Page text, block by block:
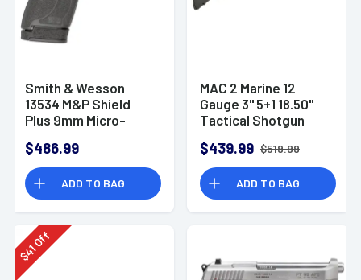
Smith & Wesson
13534 M&P Shield
Plus 9mm Micro-
Handgun
$486.99
ADD TO BAG
MAC 2 Marine 12
Gauge 3" 5+1 18.50"
Tactical Shotgun
$439.99 $519.99
ADD TO BAG
$
41Off